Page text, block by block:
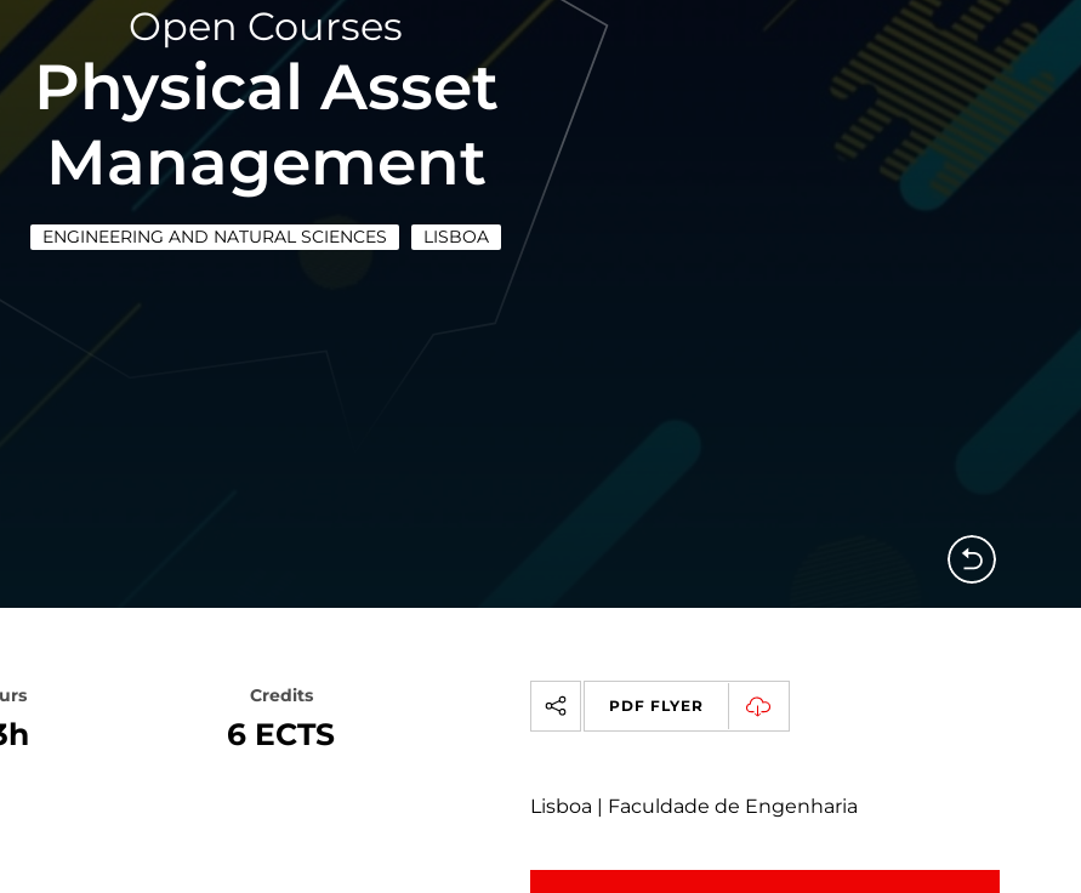
Open Courses
Physical Asset
Management
ENGINEERING AND NATURAL SCIENCES LISBOA
Credits
6 ECTS
PDF FLYER
Lisboa | Faculdade de Engenharia